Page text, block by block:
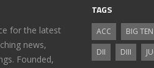
for the latest
news,
Founded,
TAGS
ACC BIG TEN
DII
DIII